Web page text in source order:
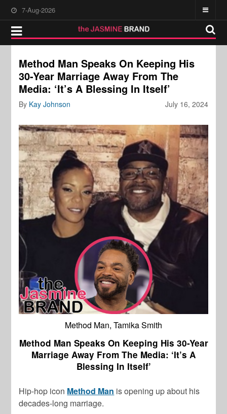
7-Aug-2026
Method Man Speaks On Keeping His
30-Year Marriage Away From The
Media: ‘It’s A Blessing In Itself’
July 16, 2024
By Kay Johnson
Method Man, Tamika Smith
Method Man Speaks On Keeping His 30-Year
Marriage Away From The Media: ‘It’s A
Blessing In Itself’
Hip-hop icon Method Man is opening up about his
decades-long marriage.